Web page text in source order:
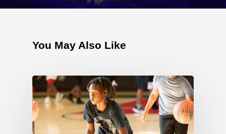
You May Also Like